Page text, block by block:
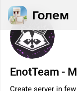
EnotTeam -
Create server in